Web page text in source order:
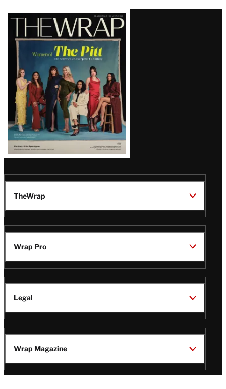
Latest
Magazine
Issue
TheWrap
Wrap Pro
Legal
Wrap Magazine